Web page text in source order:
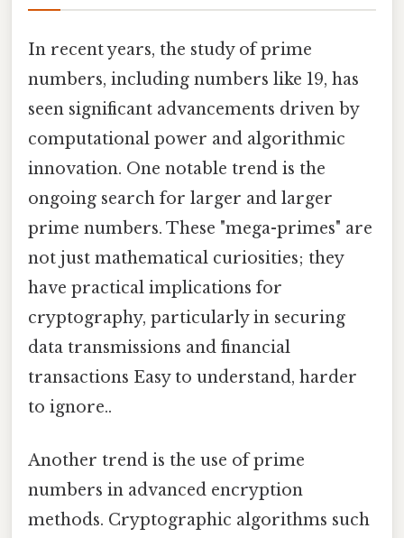
In recent years, the study of prime
numbers, including numbers like 19, has
seen significant advancements driven by
computational power and algorithmic
innovation. One notable trend is the
ongoing search for larger and larger
prime numbers. These "mega-primes" are
not just mathematical curiosities; they
have practical implications for
cryptography, particularly in securing
data transmissions and financial
transactions Easy to understand, harder
to ignore..
Another trend is the use of prime
numbers in advanced encryption
methods. Cryptographic algorithms such